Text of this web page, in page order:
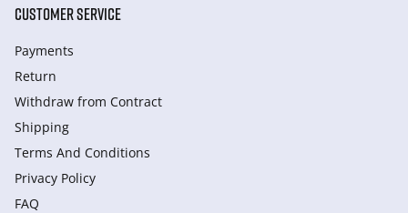
CUSTOMER SERVICE
Payments
Return
Withdraw from Сontract
Shipping
Terms And Conditions
Privacy Policy
FAQ